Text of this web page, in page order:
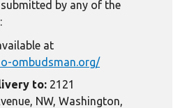
by any of the
at
ombudsman.org/
to: 2121
NW, Washington,